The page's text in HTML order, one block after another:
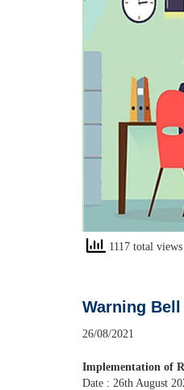
1117 total views
Warning
26/08/2021
Implementation of
Date : 26th August